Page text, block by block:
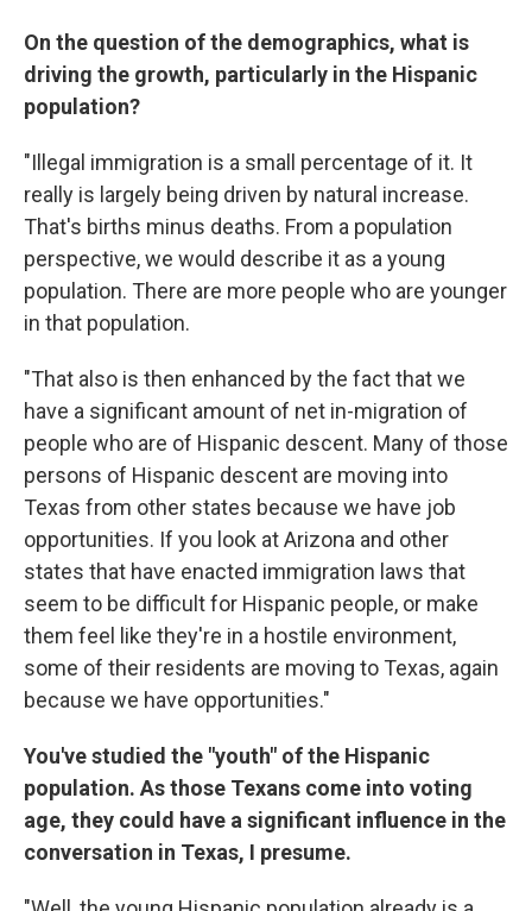
On the question of the demographics, what is
driving the growth, particularly in the Hispanic
population?
"Illegal immigration is a small percentage of it. It
really is largely being driven by natural increase.
That's births minus deaths. From a population
perspective, we would describe it as a young
population. There are more people who are younger
in that population.
"That also is then enhanced by the fact that we
have a significant amount of net in-migration of
people who are of Hispanic descent. Many of those
persons of Hispanic descent are moving into
Texas from other states because we have job
opportunities. If you look at Arizona and other
states that have enacted immigration laws that
seem to be difficult for Hispanic people, or make
them feel like they're in a hostile environment,
some of their residents are moving to Texas, again
because we have opportunities."
You've studied the "youth" of the Hispanic
population. As those Texans come into voting
age, they could have a significant influence in the
conversation in Texas, I presume.